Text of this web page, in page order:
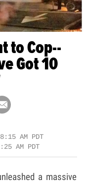
to Cop--
Got 10
8:15 AM PDT
AM PDT
a massive